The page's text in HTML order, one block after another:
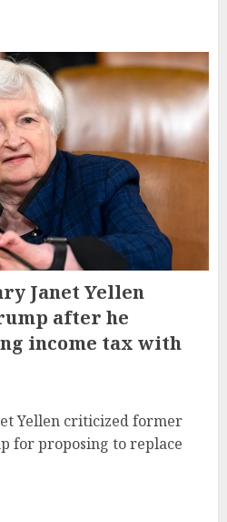
Janet Yellen
after he
income tax with
Yellen criticized former
for proposing to replace